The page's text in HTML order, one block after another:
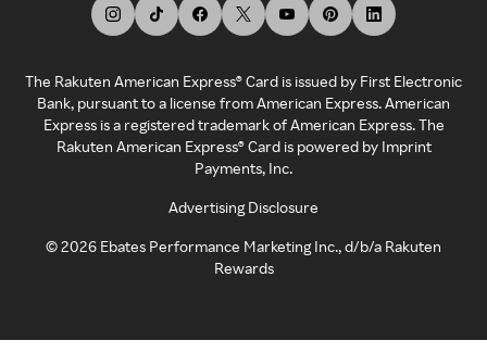
The Rakuten American Express® Card is issued by First Electronic
Bank, pursuant to a license from American Express. American
Express is a registered trademark of American Express. The
Rakuten American Express® Card is powered by Imprint
Payments, Inc.
Advertising Disclosure
©2026 Ebates Performance Marketing Inc., d/b/a Rakuten
Rewards